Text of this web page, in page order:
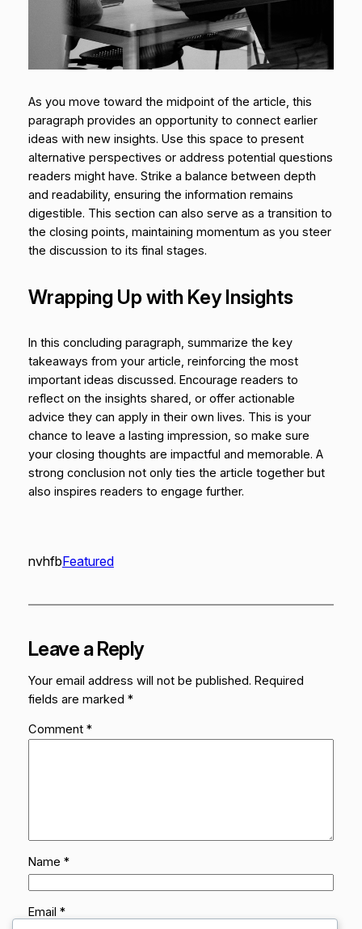
As you move toward the midpoint of the article, this
paragraph provides an opportunity to connect earlier
ideas with new insights. Use this space to present
alternative perspectives or address potential questions
readers might have. Strike a balance between depth
and readability, ensuring the information remains
digestible. This section can also serve as a transition to
the closing points, maintaining momentum as you steer
the discussion to its final stages.
Wrapping Up with Key Insights
In this concluding paragraph, summarize the key
takeaways from your article, reinforcing the most
important ideas discussed. Encourage readers to
reflect on the insights shared, or offer actionable
advice they can apply in their own lives. This is your
chance to leave a lasting impression, so make sure
your closing thoughts are impactful and memorable. A
strong conclusion not only ties the article together but
also inspires readers to engage further.
nvhfbFeatured
Leave a Reply
Your email address will not be published. Required
fields are marked *
Comment *
Name *
Email *